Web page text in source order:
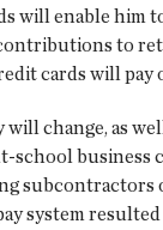
will enable him
to
cards will pay
change, as
business
subcontractors
system